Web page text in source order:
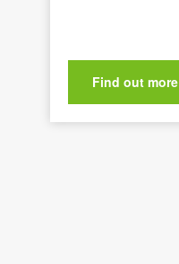
Find out more